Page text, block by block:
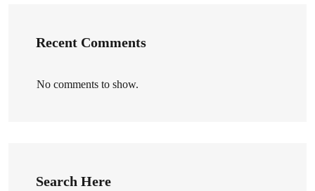
Recent Comments
No comments to show.
Search Here